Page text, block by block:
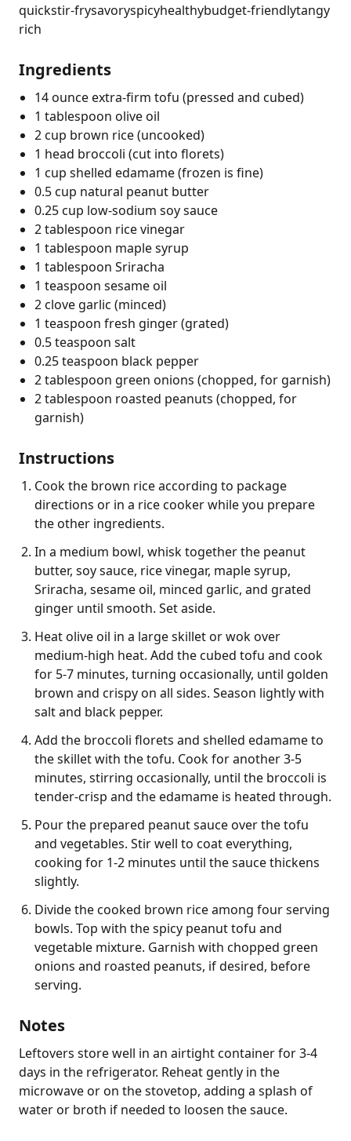
quickstir-frysavoryspicyhealthybudget-friendlytangy
rich
Ingredients
14 ounce extra-firm tofu (pressed and cubed)
1 tablespoon olive oil
2 cup brown rice (uncooked)
1 head broccoli (cut into florets)
1 cup shelled edamame (frozen is fine)
0.5 cup natural peanut butter
0.25 cup low-sodium soy sauce
2 tablespoon rice vinegar
1 tablespoon maple syrup
1 tablespoon Sriracha
1 teaspoon sesame oil
2 clove garlic (minced)
1 teaspoon fresh ginger (grated)
0.5 teaspoon salt
0.25 teaspoon black pepper
2 tablespoon green onions (chopped, for garnish)
2 tablespoon roasted peanuts (chopped, for
garnish)
Instructions
Cook the brown rice according to package
directions or in a rice cooker while you prepare
the other ingredients.
In a medium bowl, whisk together the peanut
butter, soy sauce, rice vinegar, maple syrup,
Sriracha, sesame oil, minced garlic, and grated
ginger until smooth. Set aside.
Heat olive oil in a large skillet or wok over
medium-high heat. Add the cubed tofu and cook
for 5-7 minutes, turning occasionally, until golden
brown and crispy on all sides. Season lightly with
salt and black pepper.
Add the broccoli florets and shelled edamame to
the skillet with the tofu. Cook for another 3-5
minutes, stirring occasionally, until the broccoli is
tender-crisp and the edamame is heated through.
Pour the prepared peanut sauce over the tofu
and vegetables. Stir well to coat everything,
cooking for 1-2 minutes until the sauce thickens
slightly.
Divide the cooked brown rice among four serving
bowls. Top with the spicy peanut tofu and
vegetable mixture. Garnish with chopped green
onions and roasted peanuts, if desired, before
serving.
Notes
Leftovers store well in an airtight container for 3-4
days in the refrigerator. Reheat gently in the
microwave or on the stovetop, adding a splash of
water or broth if needed to loosen the sauce.